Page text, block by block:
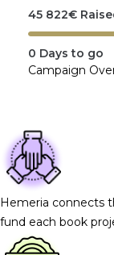
45 822€
0 Days to go
Campaign
Hemeria connects
fund each book